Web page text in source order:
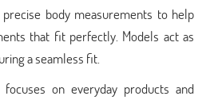
body measurements to help
that fit perfectly. Models act as
a seamless fit.
focuses on everyday products and